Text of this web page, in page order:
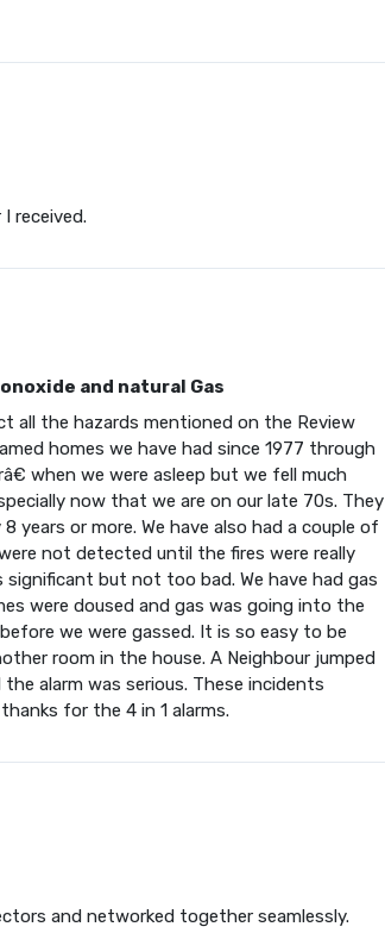
received.
and natural Gas
all the hazards mentioned on the Review
homes we have had since 1977 through
when we were asleep but we fell much
now that we are on our late 70s. They
years or more. We have also had a couple of
not detected until the fires were really
but not too bad. We have had gas
were doused and gas was going into the
we were gassed. It is so easy to be
room in the house. A Neighbour jumped
alarm was serious. These incidents
for the 4 in 1 alarms.
and networked together seamlessly.